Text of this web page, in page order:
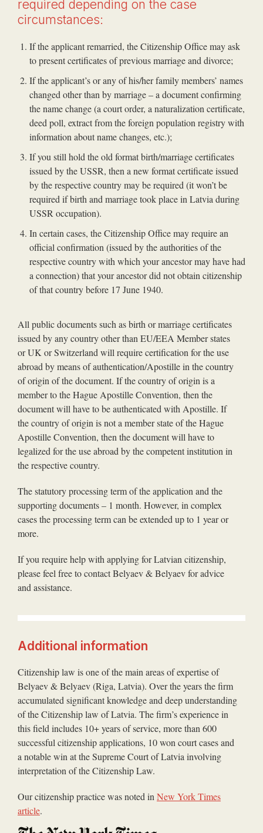
required depending on the case
circumstances:
If the applicant remarried, the Citizenship Office may ask
to present certificates of previous marriage and divorce;
If the applicant’s or any of his/her family members’ names
changed other than by marriage – a document confirming
the name change (a court order, a naturalization certificate,
deed poll, extract from the foreign population registry with
information about name changes, etc.);
If you still hold the old format birth/marriage certificates
issued by the USSR, then a new format certificate issued
by the respective country may be required (it won’t be
required if birth and marriage took place in Latvia during
USSR occupation).
In certain cases, the Citizenship Office may require an
official confirmation (issued by the authorities of the
respective country with which your ancestor may have had
a connection) that your ancestor did not obtain citizenship
of that country before 17 June 1940.
All public documents such as birth or marriage certificates
issued by any country other than EU/EEA Member states
or UK or Switzerland will require certification for the use
abroad by means of authentication/Apostille in the country
of origin of the document. If the country of origin is a
member to the Hague Apostille Convention, then the
document will have to be authenticated with Apostille. If
the country of origin is not a member state of the Hague
Apostille Convention, then the document will have to
legalized for the use abroad by the competent institution in
the respective country.
The statutory processing term of the application and the
supporting documents – 1 month. However, in complex
cases the processing term can be extended up to 1 year or
more.
If you require help with applying for Latvian citizenship,
please feel free to contact Belyaev & Belyaev for advice
and assistance.
Additional information
Citizenship law is one of the main areas of expertise of
Belyaev & Belyaev (Riga, Latvia). Over the years the firm
accumulated significant knowledge and deep understanding
of the Citizenship law of Latvia. The firm’s experience in
this field includes 10+ years of service, more than 600
successful citizenship applications, 10 won court cases and
a notable win at the Supreme Court of Latvia involving
interpretation of the Citizenship Law.
Our citizenship practice was noted in New York Times
article.